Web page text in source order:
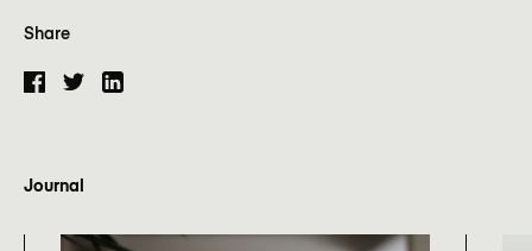
Share
Journal